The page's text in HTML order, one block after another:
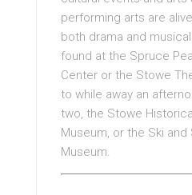
performing arts are
both drama and
found at the Spruce
Center or the Stowe
to while away an
two, the Stowe
Museum, or the Ski and
Museum.